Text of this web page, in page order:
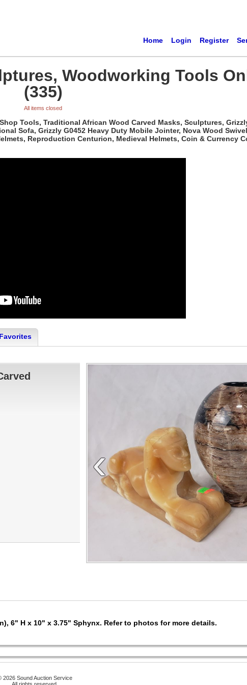
Home Login Register
Woodworking Tools
(335)
All items closed
Tools, Traditional African Wood Carved Masks, Sculptures,
Sofa, Grizzly G0452 Heavy Duty Mobile Jointer, Nova Wood
Reproduction Centurion, Medieval Helmets, Coin & Currency
‹
6" H x 10" x 3.75" Sphynx. Refer to photos for more details.
2026 Sound Auction Service